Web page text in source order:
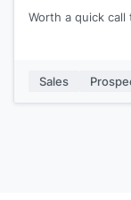
Worth a quick
Sales